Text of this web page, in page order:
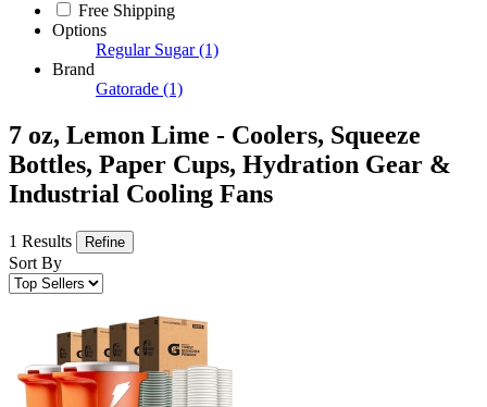
Free Shipping
Options
Regular Sugar (1)
Brand
Gatorade (1)
7 oz, Lemon Lime - Coolers, Squeeze
Bottles, Paper Cups, Hydration Gear &
Industrial Cooling Fans
1 Results Refine
Sort By